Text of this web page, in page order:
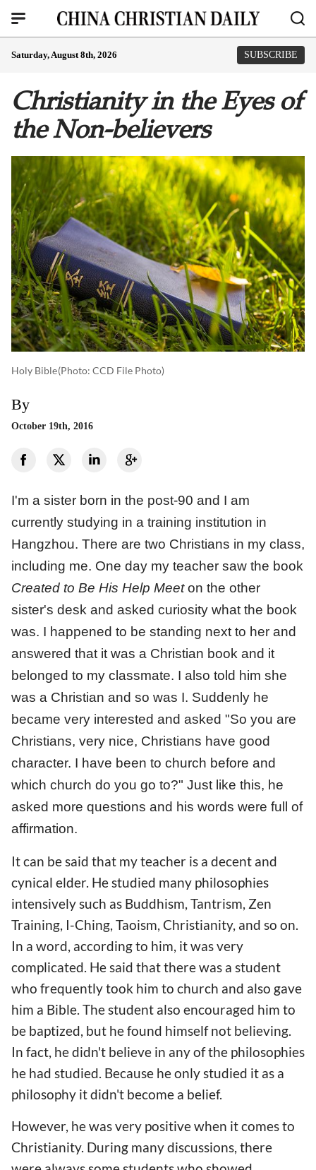
Saturday, August 8th, 2026 SUBSCRIBE
Christianity in the Eyes of
the Non-believers
Holy Bible(photo: CCD File Photo)
By
October 19th, 2016
I'm a sister born in the post-90 and I am
currently studying in a training institution in
Hangzhou. There are two Christians in my class,
including me. One day my teacher saw the book
Created to Be His Help Meeton the other
sister's desk and asked curiosity what the book
was. I happened to be standing next to her and
answered that it was a Christian book and it
belonged to my classmate. I also told him she
was a Christian and so was I. Suddenly he
became very interested and asked "So you are
Christians, very nice, Christians have good
character. I have been to church before and
which church do you go to?" Just like this, he
asked more questions and his words were full of
affirmation.
It can be said that my teacher is a decent and
cynical elder. He studied many philosophies
intensively such as Buddhism, Tantrism, Zen
Training, I-Ching, Taoism, Christianity, and so on.
In a word, according to him, it was very
complicated. He said that there was a student
who frequently took him to church and also gave
him a Bible. The student also encouraged him to
be baptized, but he found himself not believing.
In fact, he didn't believe in any of the philosophies
he had studied. Because he only studied it as a
philosophy it didn't become a belief.
However, he was very positive when it comes to
Christianity. During many discussions, there